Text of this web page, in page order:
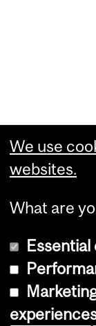
We use
websites.
What are